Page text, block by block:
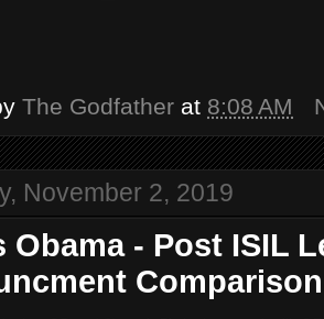
The Godfather at 8:08 AM
November 2, 2019
Obama - Post ISIL
Comparison